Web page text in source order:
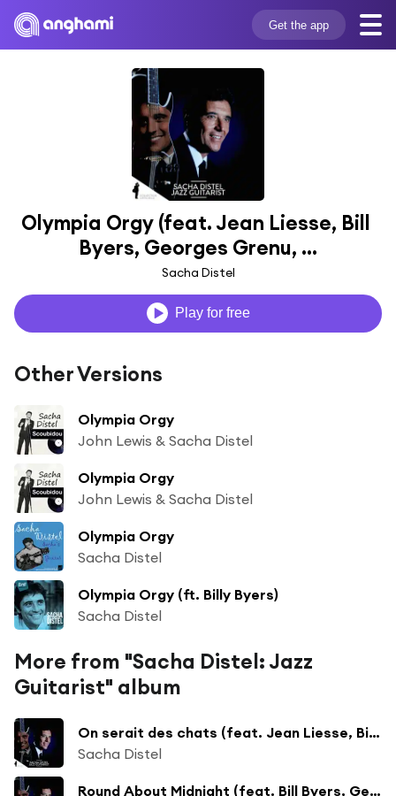
Get the app
Olympia Orgy (feat. Jean Liesse, Bill
Byers, Georges Grenu, ...
Sacha Distel
Play for free
Other Versions
Olympia Orgy
John Lewis & Sacha Distel
Olympia Orgy
John Lewis & Sacha Distel
Olympia Orgy
Sacha Distel
Olympia Orgy (ft. Billy Byers)
Sacha Distel
More from "Sacha Distel: Jazz
Guitarist" album
On serait des chats (feat. Jean Liesse, Bill Byers, Georges Grenu, William Boucaya, Pierre Michelot & Christian Garros)
Sacha Distel
Round About Midnight (feat. Bill Byers, Gene Di Novi, Georges Duvivier & Charles Saudrais)